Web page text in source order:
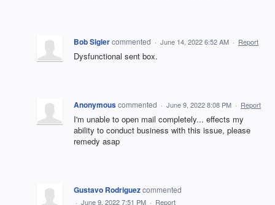
Bob Siglercommented · June 14, 2022 6:52 AM · Report
Dysfunctional sent box.
Anonymouscommented · June 9, 2022 8:08 PM · Report
I'm unable to open mail completely... effects my
ability to conduct business with this issue, please
remedy asap
Gustavo Rodriguezcommented
· June 9, 2022 7:51 PM · Report